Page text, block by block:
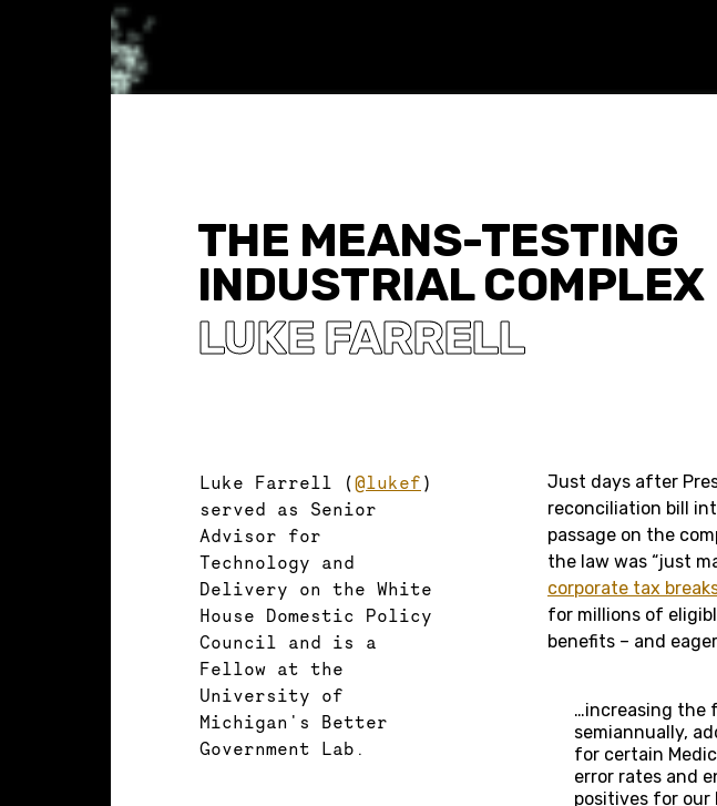
THE MEANS-TESTING
INDUSTRIAL COMPLEX
LUKE FARRELL
Luke Farrell (@lukef )
served as Senior
Advisor for
Technology and
Delivery on the White
House Domestic Policy
Council and is a
Fellow at the
University of
Michigan's Better
Government Lab.
Just days after
reconciliation bill
passage on the
the law was “just
corporate tax
for millions of
benefits – and
…increasing the
semiannually,
for certain
error rates and
positives for our